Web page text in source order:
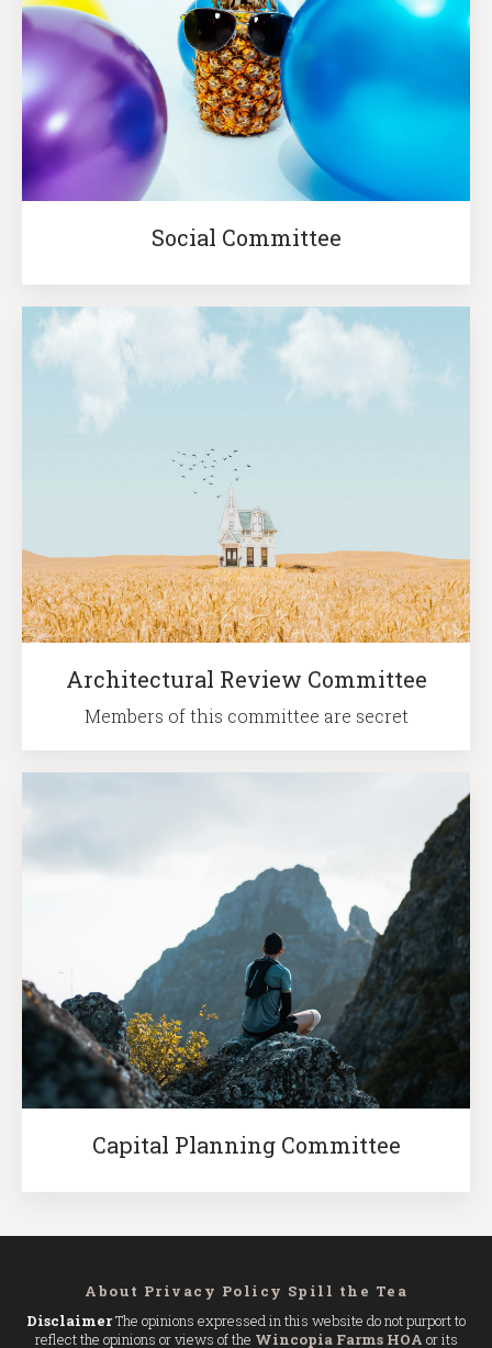
Social Committee
Architectural Review Committee
Members of this committee are secret
Capital Planning Committee
About Privacy Policy Spill the Tea
DisclaimerThe opinions expressed in this website do not purport to
reflect the opinions or views of the Wincopia Farms HOA or its